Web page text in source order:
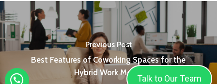
Previous Post
Best Features of Coworking Spaces for the
Hybrid Work Model
Talk to Our Team